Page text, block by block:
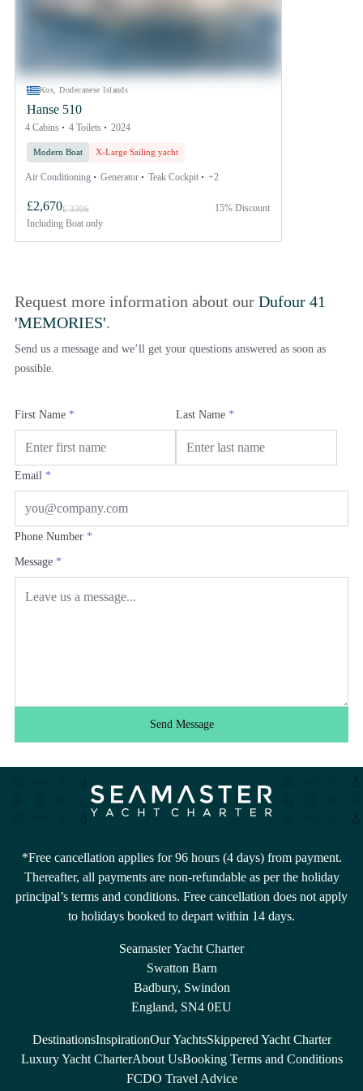
Kos, Dodecanese Islands
Hanse 510
4 Cabins 4 Toilets 2024
Modern Boat X-Large Sailing yacht
Air Conditioning Generator Teak Cockpit +2
£2,670£ 3306
Including Boat only
15% Discount
Request more information about our Dufour 41
'MEMORIES'.
Send us a message and we’ll get your questions answered as soon as
possible.
First Name * Last Name *
Email *
Phone Number *
Message *
Send Message
*Free cancellation applies for 96 hours (4 days) from payment.
Thereafter, all payments are non-refundable as per the holiday
principal’s terms and conditions. Free cancellation does not apply
to holidays booked to depart within 14 days.
Seamaster Yacht Charter
Swatton Barn
Badbury, Swindon
England, SN4 0EU
DestinationsInspirationOur YachtsSkippered Yacht Charter
Luxury Yacht CharterAbout UsBooking Terms and Conditions
FCDO Travel Advice